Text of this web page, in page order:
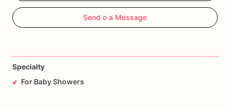
Send o a Message
Specialty
For Baby Showers